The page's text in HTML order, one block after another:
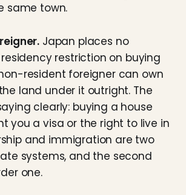
same town.
Japan places no
restriction on buying
resident foreigner can own
land under it outright. The
clearly: buying a house
you a visa or the right to live in
and immigration are two
systems, and the second
one.